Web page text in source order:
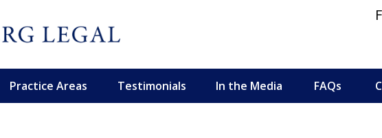
Practice Areas Testimonials In the Media FAQs